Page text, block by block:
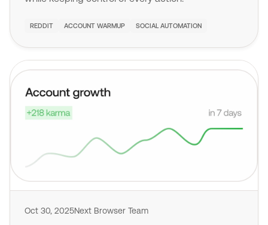
REDDIT ACCOUNT WARMUP SOCIAL AUTOMATION
Oct 30, 2025Next Browser Team